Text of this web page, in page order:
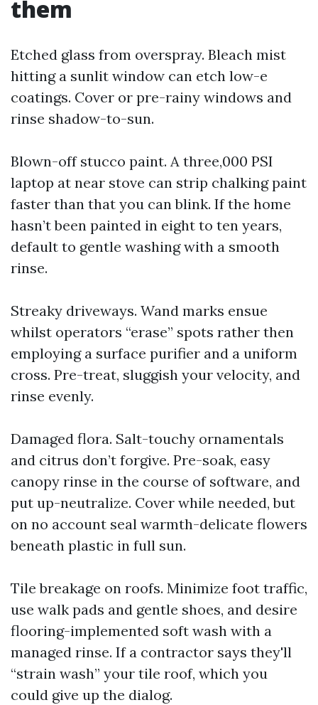
them
Etched glass from overspray. Bleach mist
hitting a sunlit window can etch low-e
coatings. Cover or pre-rainy windows and
rinse shadow-to-sun.
Blown-off stucco paint. A three,000 PSI
laptop at near stove can strip chalking paint
faster than that you can blink. If the home
hasn’t been painted in eight to ten years,
default to gentle washing with a smooth
rinse.
Streaky driveways. Wand marks ensue
whilst operators “erase” spots rather then
employing a surface purifier and a uniform
cross. Pre-treat, sluggish your velocity, and
rinse evenly.
Damaged flora. Salt-touchy ornamentals
and citrus don’t forgive. Pre-soak, easy
canopy rinse in the course of software, and
put up-neutralize. Cover while needed, but
on no account seal warmth-delicate flowers
beneath plastic in full sun.
Tile breakage on roofs. Minimize foot traffic,
use walk pads and gentle shoes, and desire
flooring-implemented soft wash with a
managed rinse. If a contractor says they'll
“strain wash” your tile roof, which you
could give up the dialog.